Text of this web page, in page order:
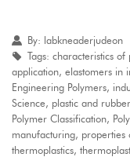
By: labkneaderjudeon
Tags: characteristics
application, elastomers in
Engineering Polymers,
Science, plastic and
Polymer Classification,
manufacturing, properties
thermoplastics,